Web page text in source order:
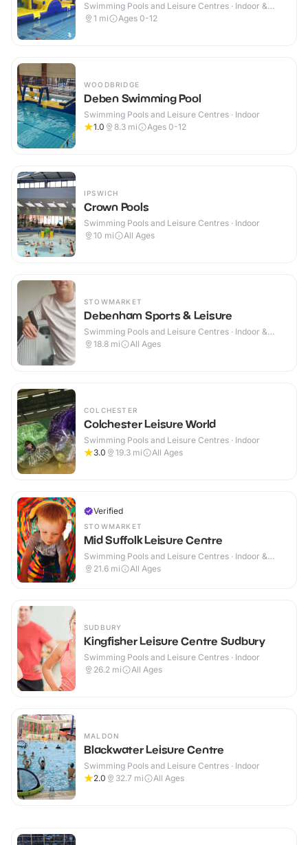
Swimming Pools and Leisure Centres · Indoor &
Outdoor
1 mi Ages 0-12
WOODBRIDGE
Deben Swimming Pool
Swimming Pools and Leisure Centres · Indoor
1.0
8.3 mi Ages 0-12
IPSWICH
Crown Pools
Swimming Pools and Leisure Centres · Indoor
10 mi All Ages
STOWMARKET
Debenham Sports & Leisure
Swimming Pools and Leisure Centres · Indoor &
Outdoor
18.8 mi All Ages
COLCHESTER
Colchester Leisure World
Swimming Pools and Leisure Centres · Indoor
3.0
19.3 mi All Ages
Verified
STOWMARKET
Mid Suffolk Leisure Centre
Swimming Pools and Leisure Centres · Indoor &
Outdoor
21.6 mi All Ages
SUDBURY
Kingfisher Leisure Centre Sudbury
Swimming Pools and Leisure Centres · Indoor
26.2 mi All Ages
MALDON
Blackwater Leisure Centre
Swimming Pools and Leisure Centres · Indoor
2.0
32.7 mi All Ages